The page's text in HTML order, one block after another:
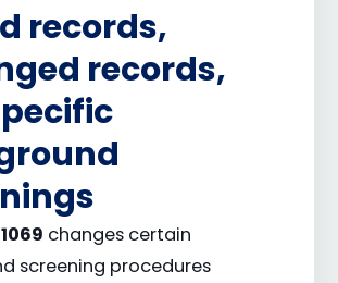
records,
records,
changes certain
screening procedures